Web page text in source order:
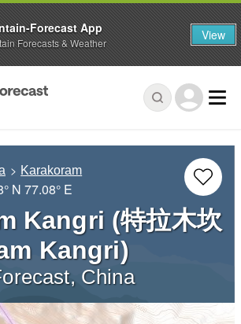
Karakoram
N 77.08° E
Kangri (特拉木坎
Kangri)
China
Forecast App
Forecasts & Weather View